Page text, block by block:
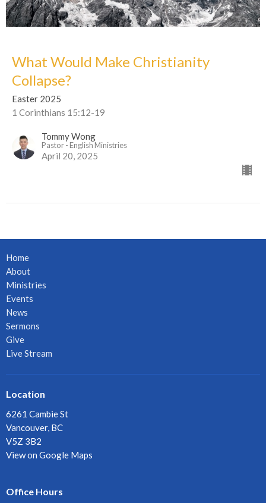
What Would Make Christianity
Collapse?
Easter 2025
1 Corinthians 15:12-19
Tommy Wong
Pastor - English Ministries
April 20, 2025
Home
About
Ministries
Events
News
Sermons
Give
Live Stream
Location
6261 Cambie St
Vancouver, BC
V5Z 3B2
View on Google Maps
Office Hours